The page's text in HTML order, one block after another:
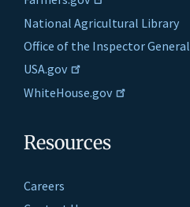
National Agricultural Library
Office of the Inspector General
USA.gov
WhiteHouse.gov
Resources
Careers